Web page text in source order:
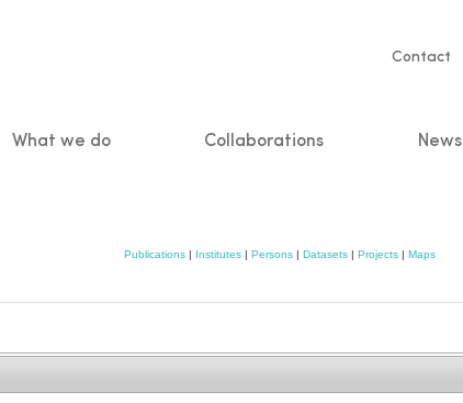
Service
Contact
What we do Collaborations News
Publications | Institutes | Persons | Datasets | Projects | Maps